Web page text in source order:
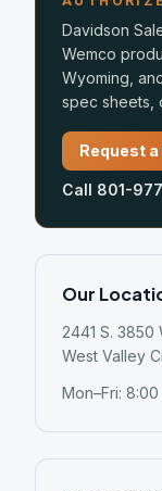
Davidson
Wemco
Wyoming,
spec sheets,
Request a
Call 801-
Our
2441 S. 3850
West Valley
Mon–Fri: